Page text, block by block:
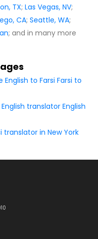
TX; Las Vegas, NV;
CA; Seattle, WA;
; and in many more
English to Farsi Farsi to
translatorEnglish
translator in New York